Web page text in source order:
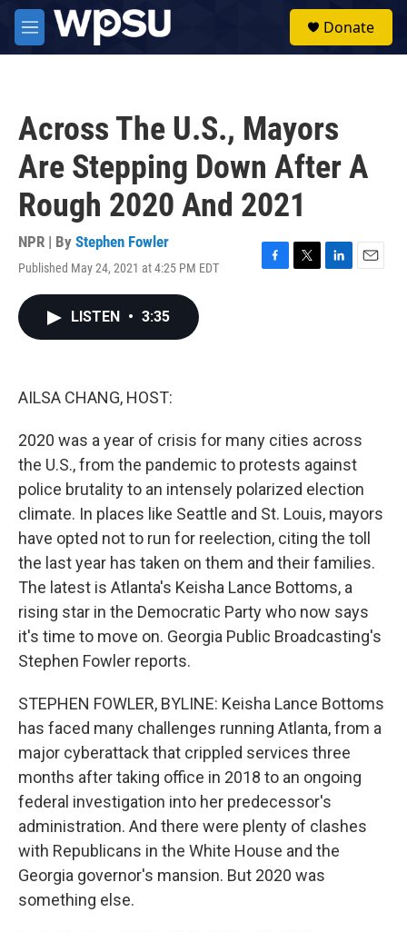
Skip to main content
M
e
Donate
Across The U.S., Mayors
Are Stepping Down After A
Rough 2020 And 2021
NPR | By Stephen Fowler
Published May 24, 2021 at 4:25 PM EDT
F
T
L
E
LISTEN • 3:35
AILSA CHANG, HOST:
2020 was a year of crisis for many cities across
the U.S., from the pandemic to protests against
police brutality to an intensely polarized election
climate. In places like Seattle and St. Louis, mayors
have opted not to run for reelection, citing the toll
the last year has taken on them and their families.
The latest is Atlanta's Keisha Lance Bottoms, a
rising star in the Democratic Party who now says
it's time to move on. Georgia Public Broadcasting's
Stephen Fowler reports.
STEPHEN FOWLER, BYLINE: Keisha Lance Bottoms
has faced many challenges running Atlanta, from a
major cyberattack that crippled services three
months after taking office in 2018 to an ongoing
federal investigation into her predecessor's
administration. And there were plenty of clashes
with Republicans in the White House and the
Georgia governor's mansion. But 2020 was
something else.